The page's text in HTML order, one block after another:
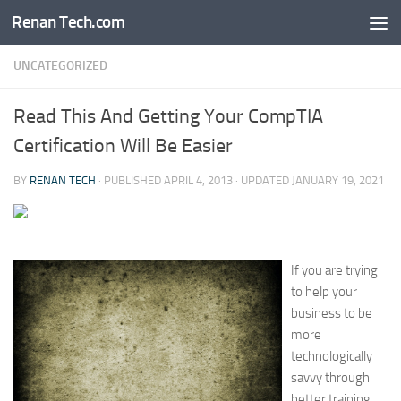
Skip to content
Renan Tech.com
UNCATEGORIZED
Read This And Getting Your CompTIA
Certification Will Be Easier
BY RENAN TECH · PUBLISHED APRIL 4, 2013 · UPDATED JANUARY 19, 2021
If you are trying
to help your
business to be
more
technologically
savvy through